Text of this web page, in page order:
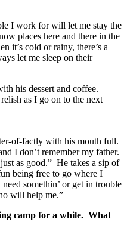
I work for will let me stay the
places here and there in the
it’s cold or rainy, there’s a
let me sleep on their
his dessert and coffee.
as I go on to the next
of-factly with his mouth full.
I don’t remember my father.
as good.” He takes a sip of
being free to go where I
somethin’ or get in trouble
will help me.”
camp for a while. What